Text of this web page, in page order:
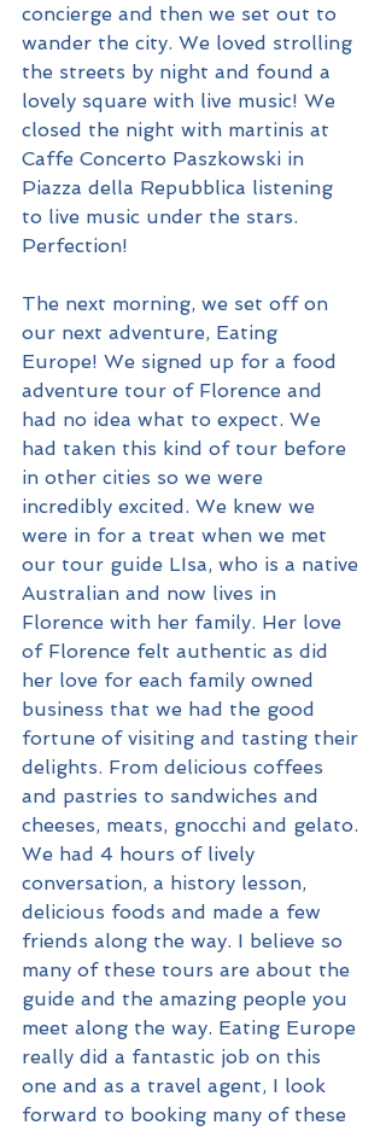
concierge and then we set out to
wander the city. We loved strolling
the streets by night and found a
lovely square with live music! We
closed the night with martinis at
Caffe Concerto Paszkowski in
Piazza della Repubblica listening
to live music under the stars.
Perfection!
The next morning, we set off on
our next adventure, Eating
Europe! We signed up for a food
adventure tour of Florence and
had no idea what to expect. We
had taken this kind of tour before
in other cities so we were
incredibly excited. We knew we
were in for a treat when we met
our tour guide LIsa, who is a native
Australian and now lives in
Florence with her family. Her love
of Florence felt authentic as did
her love for each family owned
business that we had the good
fortune of visiting and tasting their
delights. From delicious coffees
and pastries to sandwiches and
cheeses, meats, gnocchi and gelato.
We had 4 hours of lively
conversation, a history lesson,
delicious foods and made a few
friends along the way. I believe so
many of these tours are about the
guide and the amazing people you
meet along the way. Eating Europe
really did a fantastic job on this
one and as a travel agent, I look
forward to booking many of these